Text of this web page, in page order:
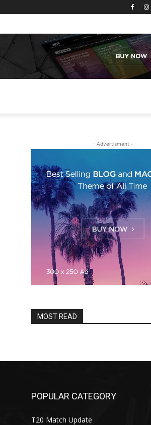
- Advertisment -
MOST READ
POPULAR CATEGORY
T20 Match Update